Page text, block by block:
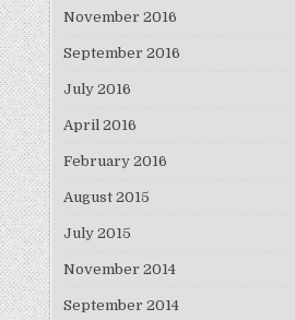
November 2016
September 2016
July 2016
April 2016
February 2016
August 2015
July 2015
November 2014
September 2014